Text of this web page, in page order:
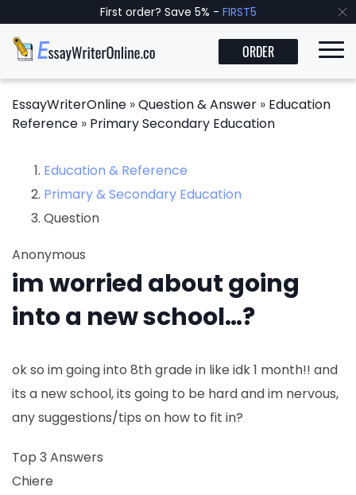
First order? Save 5% - FIRST5
ORDER
EssayWriterOnline »Question & Answer » Education
Reference » Primary Secondary Education
Education & Reference
Primary & Secondary Education
Question
Anonymous
im worried about going
into a new school…?
ok so im going into 8th grade in like idk 1 month!! and
its a new school, its going to be hard and im nervous,
any suggestions/tips on how to fit in?
Top 3 Answers
Chiere